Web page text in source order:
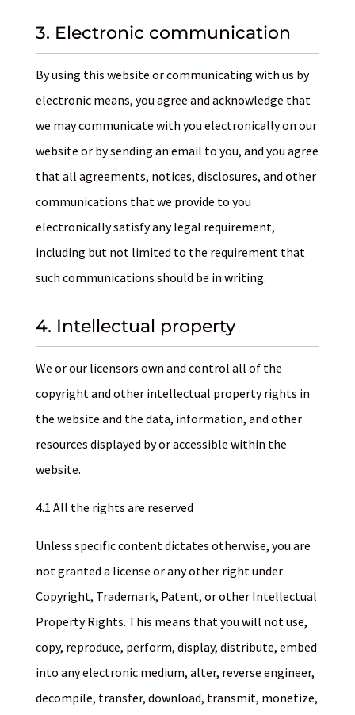
3. Electronic communication
By using this website or communicating with us by
electronic means, you agree and acknowledge that
we may communicate with you electronically on our
website or by sending an email to you, and you agree
that all agreements, notices, disclosures, and other
communications that we provide to you
electronically satisfy any legal requirement,
including but not limited to the requirement that
such communications should be in writing.
4. Intellectual property
We or our licensors own and control all of the
copyright and other intellectual property rights in
the website and the data, information, and other
resources displayed by or accessible within the
website.
4.1 All the rights are reserved
Unless specific content dictates otherwise, you are
not granted a license or any other right under
Copyright, Trademark, Patent, or other Intellectual
Property Rights. This means that you will not use,
copy, reproduce, perform, display, distribute, embed
into any electronic medium, alter, reverse engineer,
decompile, transfer, download, transmit, monetize,